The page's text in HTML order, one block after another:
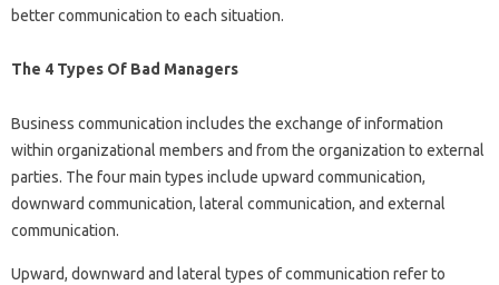
better communication to each situation.
The 4 Types Of Bad Managers
Business communication includes the exchange of information
within organizational members and from the organization to external
parties. The four main types include upward communication,
downward communication, lateral communication, and external
communication.
Upward, downward and lateral types of communication refer to